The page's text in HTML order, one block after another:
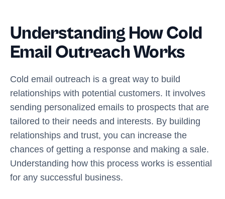
Understanding How Cold
Email Outreach Works
Cold email outreach is a great way to build
relationships with potential customers. It involves
sending personalized emails to prospects that are
tailored to their needs and interests. By building
relationships and trust, you can increase the
chances of getting a response and making a sale.
Understanding how this process works is essential
for any successful business.